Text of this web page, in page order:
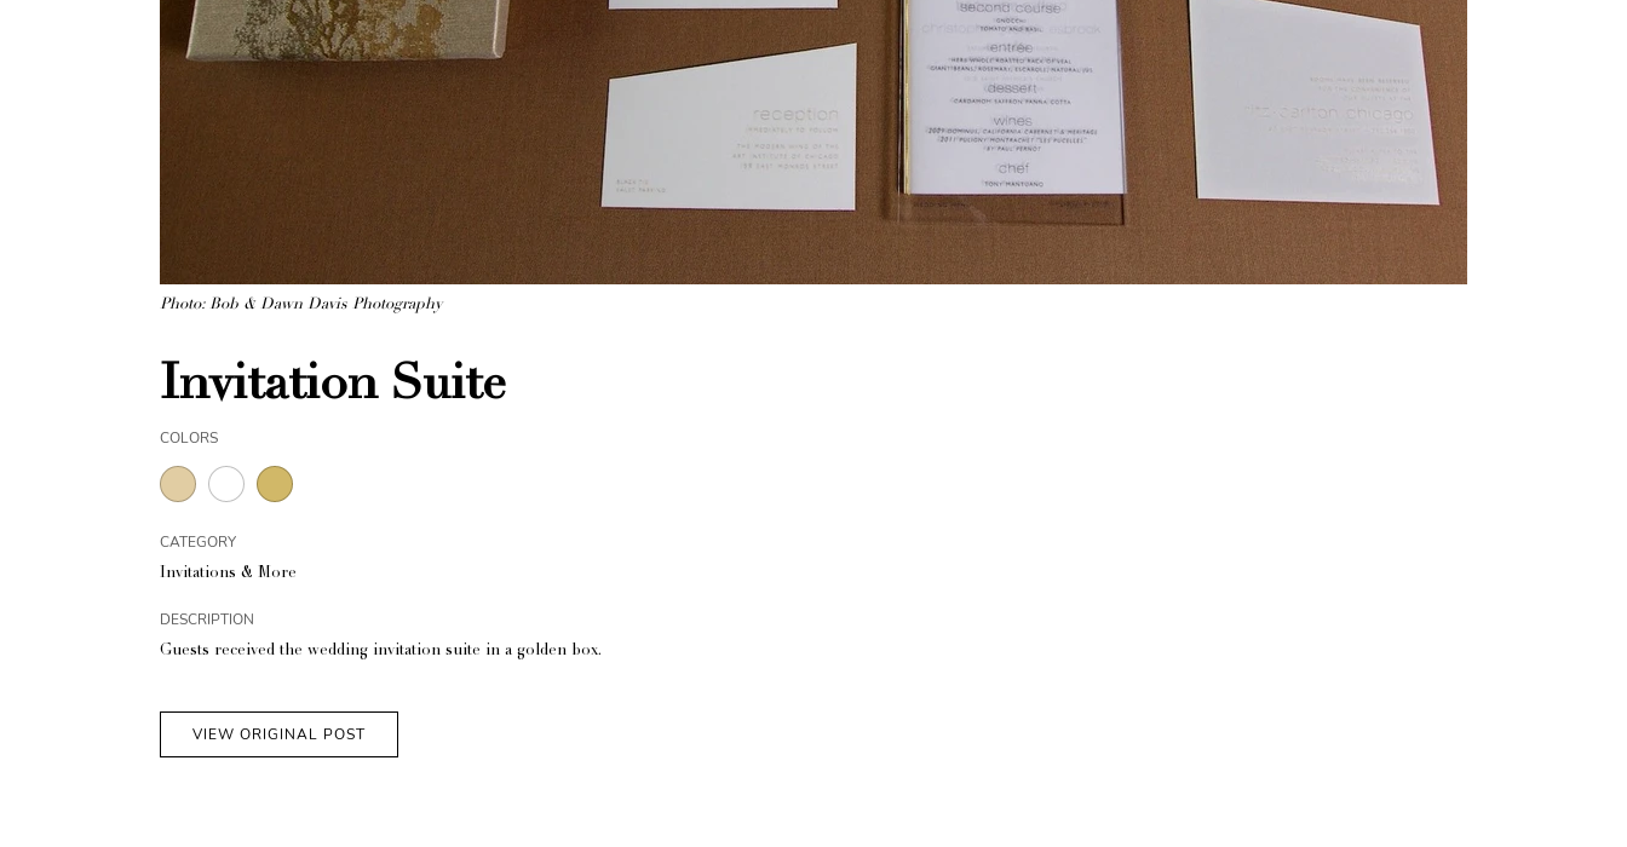
Photo: Bob & Dawn Davis Photography
Invitation Suite
COLORS
CATEGORY
Invitations & More
DESCRIPTION
Guests received the wedding invitation suite in a golden box.
VIEW ORIGINAL POST